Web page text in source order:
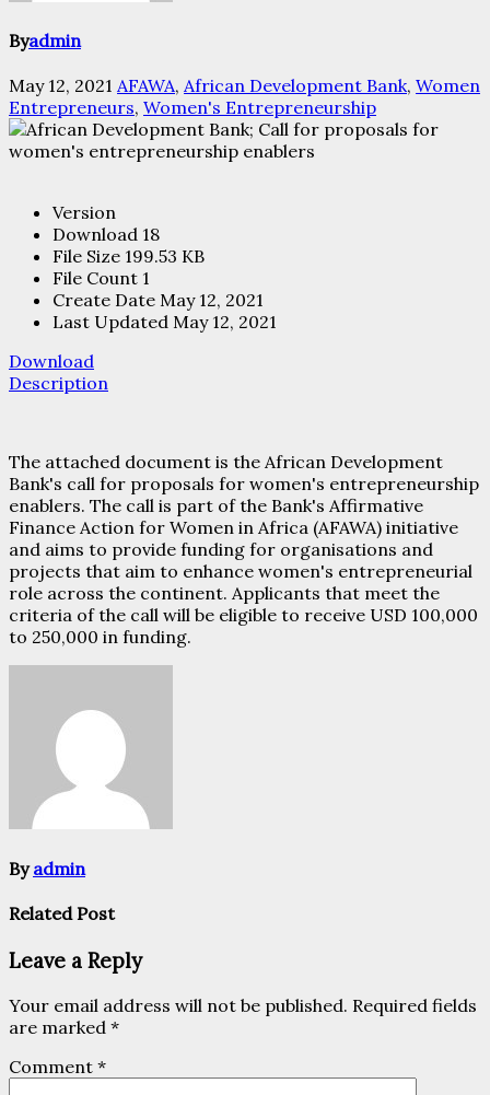
Byadmin
May 12, 2021 AFAWA, African Development Bank, Women
Entrepreneurs, Women's Entrepreneurship
Version
Download 18
File Size 199.53 KB
File Count 1
Create Date May 12, 2021
Last Updated May 12, 2021
Download
Description
The attached document is the African Development
Bank's call for proposals for women's entrepreneurship
enablers. The call is part of the Bank's Affirmative
Finance Action for Women in Africa (AFAWA) initiative
and aims to provide funding for organisations and
projects that aim to enhance women's entrepreneurial
role across the continent. Applicants that meet the
criteria of the call will be eligible to receive USD 100,000
to 250,000 in funding.
Byadmin
Related Post
Leave a Reply
Your email address will not be published. Required fields
are marked *
Comment *